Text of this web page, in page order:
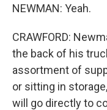
NEWMAN: Yeah.
CRAWFORD:
the back of his
assortment of
or sitting in
will go directly to